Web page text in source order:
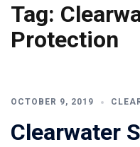
Tag:
Protection
OCTOBER 9, 2019
Clearwater